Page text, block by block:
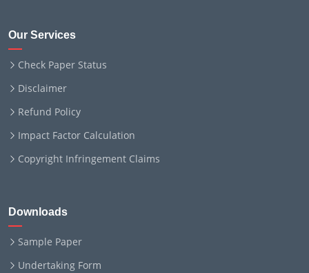
Our Services
Check Paper Status
Disclaimer
Refund Policy
Impact Factor Calculation
Copyright Infringement Claims
Downloads
Sample Paper
Undertaking Form